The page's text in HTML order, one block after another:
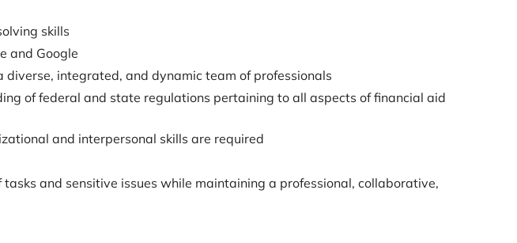
skills
and Google
integrated, and dynamic team of professionals
of federal and state regulations pertaining to all aspects of financial aid
and interpersonal skills are required
and sensitive issues while maintaining a professional, collaborative,